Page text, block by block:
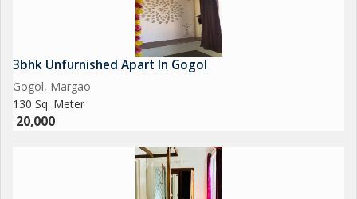
3bhk Unfurnished Apart In Gogol
Gogol, Margao
130 Sq. Meter
20,000